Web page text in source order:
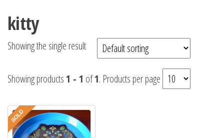
kitty
Showing the single result
Showing products1 - 1 of1. Products per page